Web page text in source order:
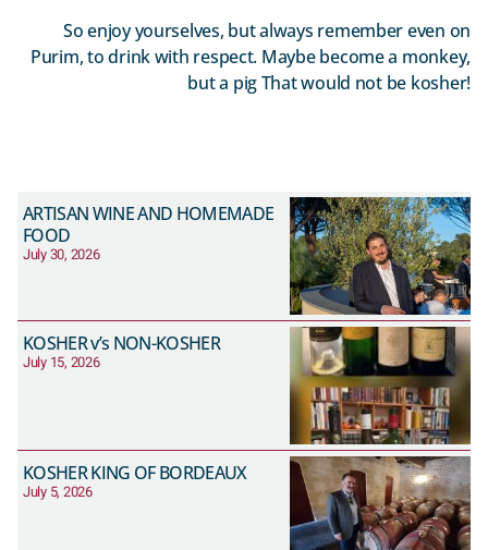
ARTISAN WINE AND HOMEMADE
FOOD
July 30, 2026
KOSHER v’s NON-KOSHER
July 15, 2026
KOSHER KING OF BORDEAUX
July 5, 2026
So enjoy yourselves, but always remember even on
Purim, to drink with respect. Maybe become a monkey,
but a pig That would not be kosher!